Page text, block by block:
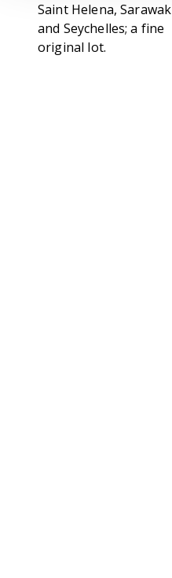
Saint Helena, Sarawak
and Seychelles; a fine
original lot.